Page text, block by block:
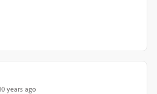
years ago